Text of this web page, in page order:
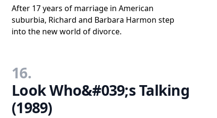
After 17 years of marriage in American
suburbia, Richard and Barbara Harmon step
into the new world of divorce.
16.
Look Who&#039;s Talking
(1989)